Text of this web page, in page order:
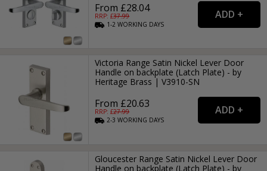
From £28.04
RRP: £37.99
1-2WORKING DAYS
Victoria Range Satin Nickel Lever Door
Handle on backplate (Latch Plate) - by
Heritage Brass | V3910-SN
From £20.63
RRP: £27.99
2-3WORKING DAYS
Gloucester Range Satin Nickel Lever Door
Handle on backplate (Latch Plate) - by